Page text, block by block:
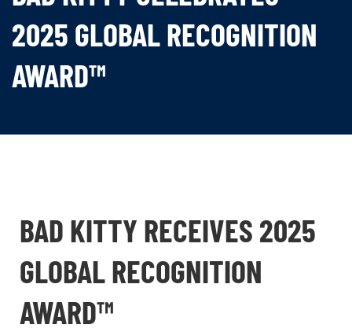
2025 GLOBAL RECOGNITION
AWARD™
BAD KITTY RECEIVES 2025
GLOBAL RECOGNITION
AWARD™